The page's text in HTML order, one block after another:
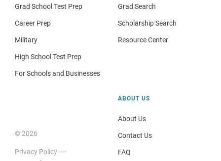
Grad School Test Prep
Career Prep
Military
High School Test Prep
For Schools and Businesses
Grad Search
Scholarship Search
Resource Center
© 2026
Privacy Policy
ABOUT US
About Us
Contact Us
FAQ